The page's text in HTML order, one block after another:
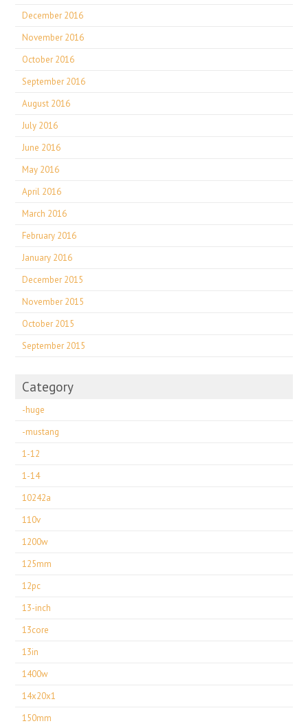
December 2016
November 2016
October 2016
September 2016
August 2016
July 2016
June 2016
May 2016
April 2016
March 2016
February 2016
January 2016
December 2015
November 2015
October 2015
September 2015
Category
-huge
-mustang
1-12
1-14
10242a
110v
1200w
125mm
12pc
13-inch
13core
13in
1400w
14x20x1
150mm